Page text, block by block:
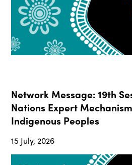
Network Message: 19th
Nations Expert
Indigenous Peoples
15 July, 2026